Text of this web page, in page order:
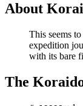
About
This seems
expedition
with its bare
The